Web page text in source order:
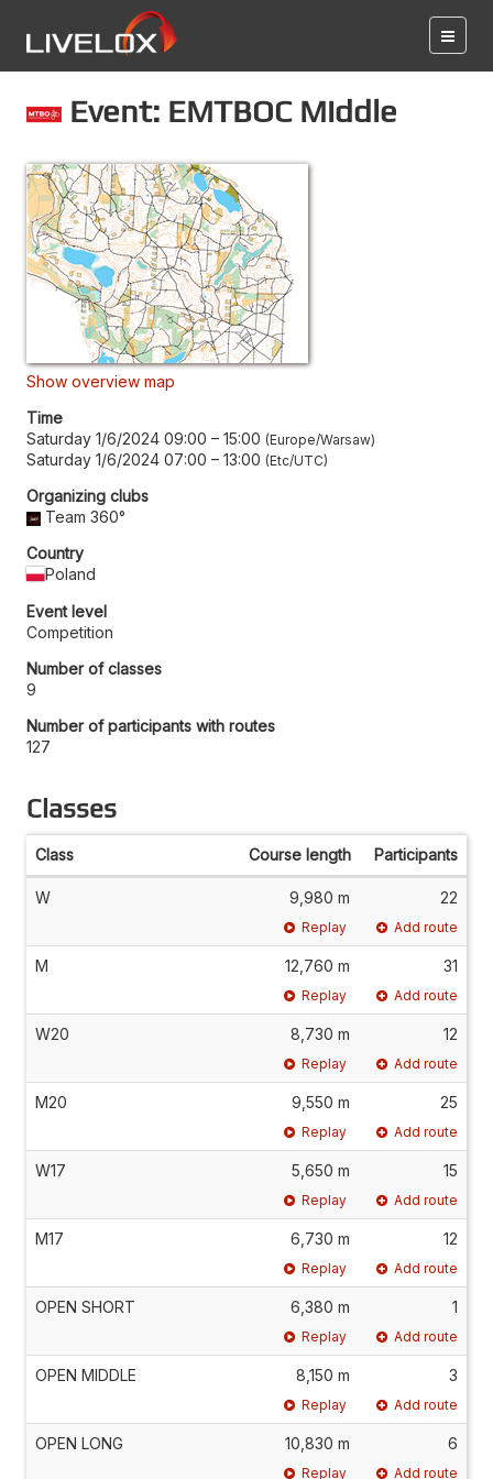
Event: EMTBOC Middle
Show overview map
Time
Saturday 1/6/2024 09:00 – 15:00 Europe/Warsaw
Saturday 1/6/2024 07:00 – 13:00 Etc/UTC
Organizing clubs
Team 360°
Country
Poland
Event level
Competition
Number of classes
9
Number of participants with routes
127
Classes
Class Course length Participants
W 9,980 m 22
Replay Add route
M 12,760 m 31
Replay Add route
W20 8,730 m 12
Replay Add route
M20 9,550 m 25
Replay Add route
W17 5,650 m 15
Replay Add route
M17 6,730 m 12
Replay Add route
OPEN SHORT 6,380 m 1
Replay Add route
OPEN MIDDLE 8,150 m 3
Replay Add route
OPEN LONG 10,830 m 6
Replay Add route